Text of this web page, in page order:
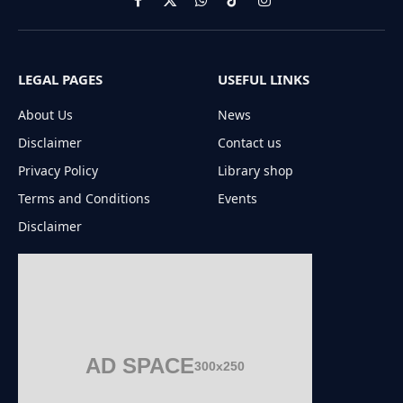
Facebook
X
(Twitter)
WhatsApp
TikTokInstagram
LEGAL PAGES
About Us
Disclaimer
Privacy Policy
Terms and Conditions
Disclaimer
USEFUL LINKS
News
Contact us
Library shop
Events
AD SPACE300x250